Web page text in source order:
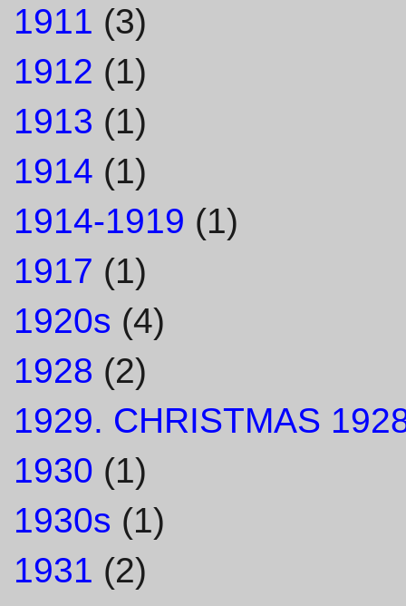
1911 (3)
1912 (1)
1913 (1)
1914 (1)
1914-1919 (1)
1917 (1)
1920s (4)
1928 (2)
1929. CHRISTMAS
1930 (1)
1930s (1)
1931 (2)